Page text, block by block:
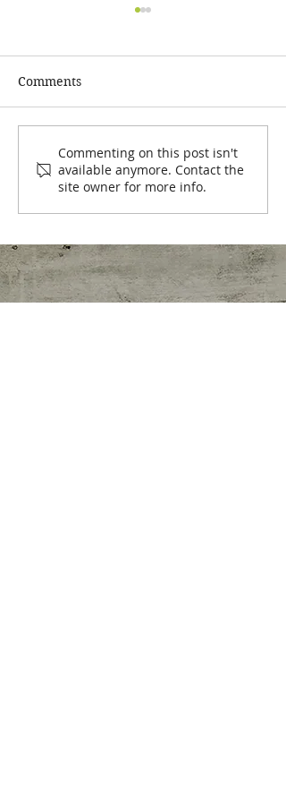
Easy Tips to Hit Your
Daily Protein Goals
Comments
Commenting on this post isn't
available anymore. Contact the
site owner for more info.